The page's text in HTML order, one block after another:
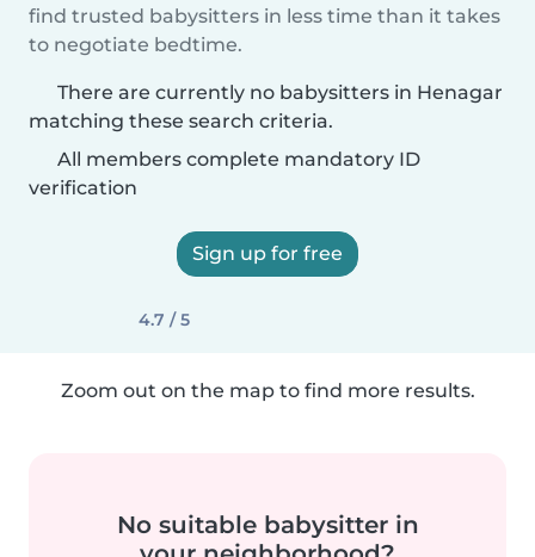
find trusted babysitters in less time than it takes
to negotiate bedtime.
There are currently no babysitters in Henagar
matching these search criteria.
All members complete mandatory ID
verification
Sign up for free
4.7 / 5
Zoom out on the map to find more results.
No suitable babysitter in